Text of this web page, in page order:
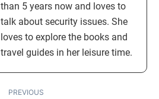
than 5 years now and loves to
talk about security issues. She
loves to explore the books and
travel guides in her leisure time.
PREVIOUS